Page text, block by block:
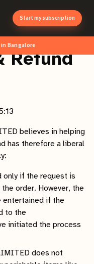
Start my subscription
Bangalore
Refund
believes in helping
has therefore a liberal
only if the request is
order. However, the
entertained if the
to the
initiated the process
does not